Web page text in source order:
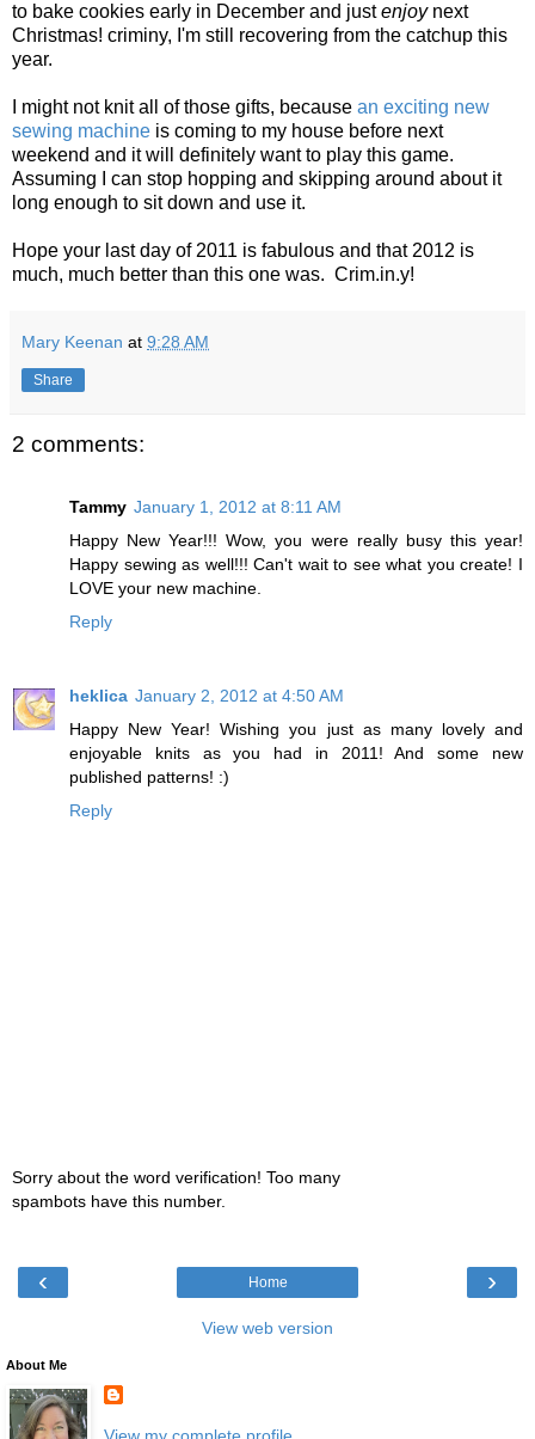
to bake cookies early in December and justenjoynext
Christmas! criminy, I'm still recovering from the catchup this
year.
I might not knit all of those gifts, because an exciting new
sewing machine is coming to my house before next
weekend and it will definitely want to play this game.
Assuming I can stop hopping and skipping around about it
long enough to sit down and use it.
Hope your last day of 2011 is fabulous and that 2012 is
much, much better than this one was. Crim.in.y!
Mary Keenan at 9:28 AM
Share
2 comments:
Tammy January 1, 2012 at 8:11 AM
Happy New Year!!! Wow, you were really busy this year!
Happy sewing as well!!! Can't wait to see what you create! I
LOVE your new machine.
Reply
heklica January 2, 2012 at 4:50 AM
Happy New Year! Wishing you just as many lovely and
enjoyable knits as you had in 2011! And some new
published patterns! :)
Reply
Sorry about the word verification! Too many
spambots have this number.
‹ ›
Home
View web version
About Me